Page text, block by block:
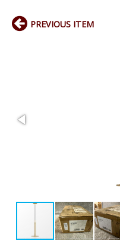
PREVIOUS ITEM